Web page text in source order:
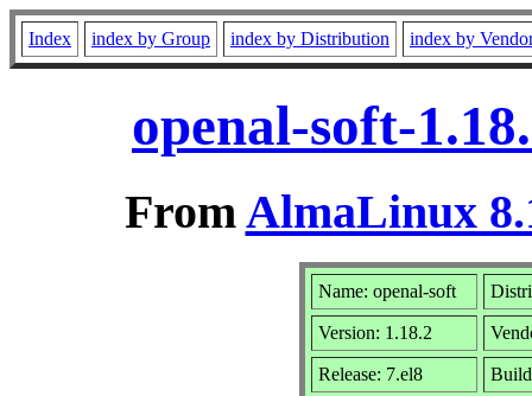
Index index by Group index by Distribution index by
openal-soft-
FromAlmaLinux
Name: openal-soft
Version: 1.18.2
Release: 7.el8